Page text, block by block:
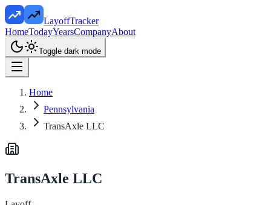
LayoffTracker
HomeTodayYearsCompanyAbout
Toggle dark mode
Home
Pennsylvania
TransAxle LLC
TransAxle LLC